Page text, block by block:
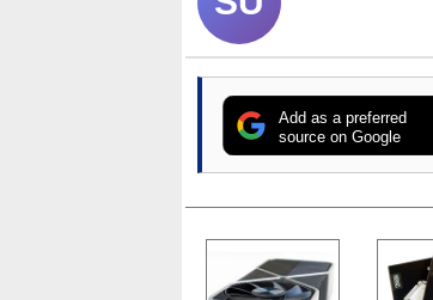
Add as a preferred
source on Google